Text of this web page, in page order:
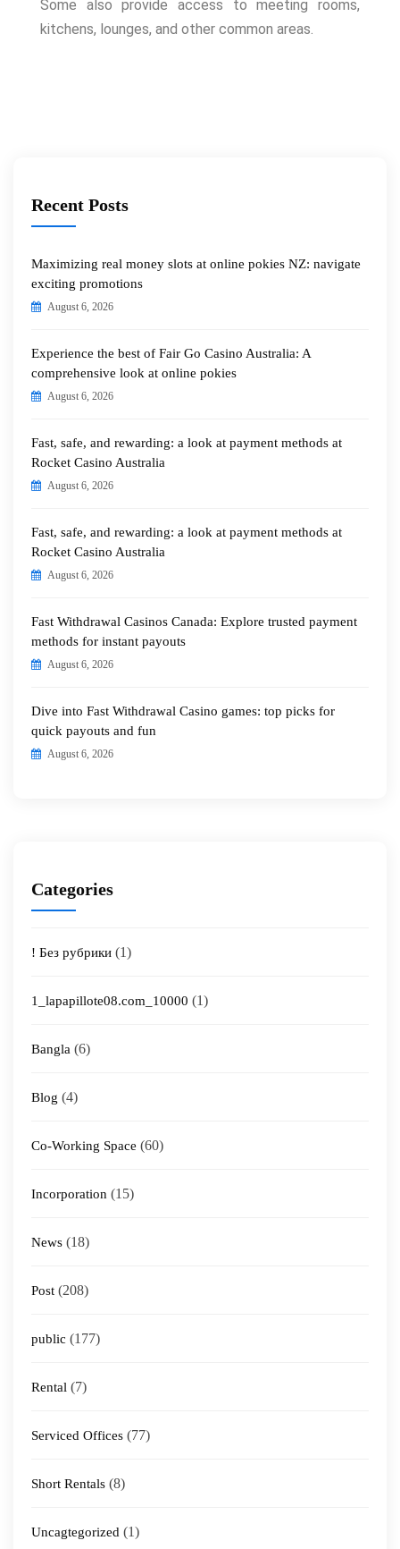
Some also provide access to meeting rooms,
kitchens, lounges, and other common areas.
Recent Posts
Maximizing real money slots at online pokies NZ: navigate
exciting promotions
August 6, 2026
Experience the best of Fair Go Casino Australia: A
comprehensive look at online pokies
August 6, 2026
Fast, safe, and rewarding: a look at payment methods at
Rocket Casino Australia
August 6, 2026
Fast, safe, and rewarding: a look at payment methods at
Rocket Casino Australia
August 6, 2026
Fast Withdrawal Casinos Canada: Explore trusted payment
methods for instant payouts
August 6, 2026
Dive into Fast Withdrawal Casino games: top picks for
quick payouts and fun
August 6, 2026
Categories
! Без рубрики (1)
1_lapapillote08.com_10000 (1)
Bangla (6)
Blog (4)
Co-Working Space (60)
Incorporation (15)
News (18)
Post (208)
public (177)
Rental (7)
Serviced Offices (77)
Short Rentals (8)
Uncagtegorized (1)